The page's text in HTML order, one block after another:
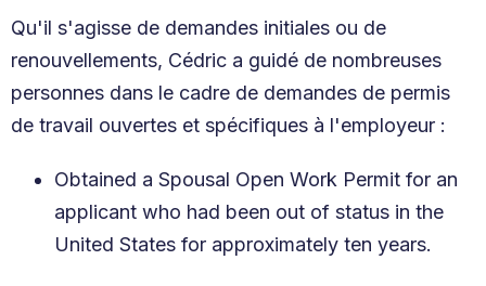
Qu'il s'agisse de demandes initiales ou de
renouvellements, Cédric a guidé de nombreuses
personnes dans le cadre de demandes de permis
de travail ouvertes et spécifiques à l'employeur :
Obtained a Spousal Open Work Permit for an
applicant who had been out of status in the
United States for approximately ten years.